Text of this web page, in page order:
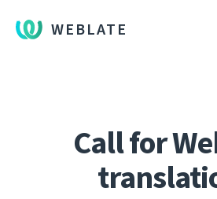
WEBLATE
Call for